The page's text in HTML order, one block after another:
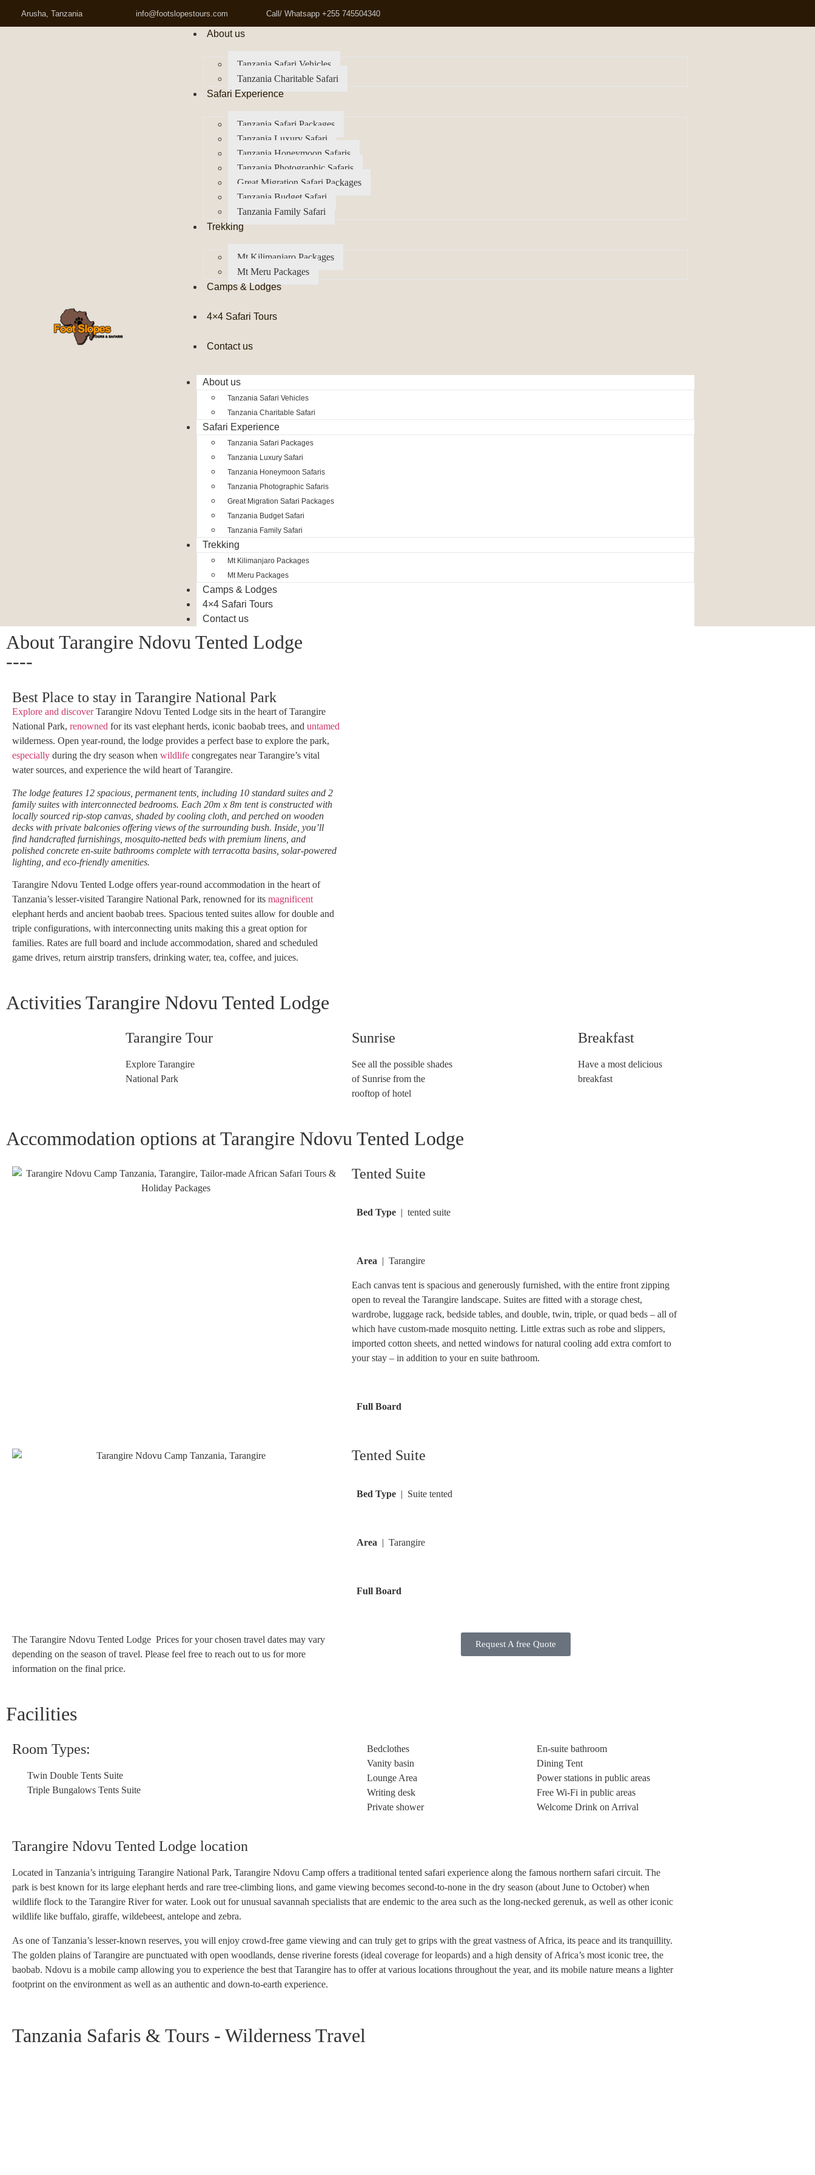
Arusha, Tanzania info@footslopestours.com Call/ Whatsapp +255 745504340
About us
Tanzania Safari Vehicles
Tanzania Charitable Safari
Safari Experience
Tanzania Safari Packages
Tanzania Luxury Safari
Tanzania Honeymoon Safaris
Tanzania Photographic Safaris
Great Migration Safari Packages
Tanzania Budget Safari
Tanzania Family Safari
Trekking
Mt Kilimanjaro Packages
Mt Meru Packages
Camps & Lodges
4×4 Safari Tours
Contact us
About us
Tanzania Safari Vehicles
Tanzania Charitable Safari
Safari Experience
Tanzania Safari Packages
Tanzania Luxury Safari
Tanzania Honeymoon Safaris
Tanzania Photographic Safaris
Great Migration Safari Packages
Tanzania Budget Safari
Tanzania Family Safari
Trekking
Mt Kilimanjaro Packages
Mt Meru Packages
Camps & Lodges
4×4 Safari Tours
Contact us
About Tarangire Ndovu Tented Lodge
----
Best Place to stay in Tarangire National Park
Explore and discoverTarangire Ndovu Tented Lodge sits in the heart of Tarangire
National Park, renowned for its vast elephant herds, iconic baobab trees, and untamed
wilderness. Open year-round, the lodge provides a perfect base to explore the park,
especially during the dry season when wildlife congregates near Tarangire’s vital
water sources, and experience the wild heart of Tarangire.
The lodge features 12 spacious, permanent tents, including 10 standard suites and 2
family suites with interconnected bedrooms. Each 20m x 8m tent is constructed with
locally sourced rip-stop canvas, shaded by cooling cloth, and perched on wooden
decks with private balconies offering views of the surrounding bush. Inside, you’ll
find handcrafted furnishings, mosquito-netted beds with premium linens, and
polished concrete en-suite bathrooms complete with terracotta basins, solar-powered
lighting, and eco-friendly amenities.
Tarangire Ndovu Tented Lodge offers year-round accommodation in the heart of
Tanzania’s lesser-visited Tarangire National Park, renowned for its magnificent
elephant herds and ancient baobab trees. Spacious tented suites allow for double and
triple configurations, with interconnecting units making this a great option for
families. Rates are full board and include accommodation, shared and scheduled
game drives, return airstrip transfers, drinking water, tea, coffee, and juices.
Activities Tarangire Ndovu Tented Lodge
Tarangire Tour
Explore Tarangire
National Park
Sunrise
See all the possible shades
of Sunrise from the
rooftop of hotel
Breakfast
Have a most delicious
breakfast
Accommodation options at Tarangire Ndovu Tented Lodge
Tented Suite
Bed Type | tented suite
Area | Tarangire
Each canvas tent is spacious and generously furnished, with the entire front zipping
open to reveal the Tarangire landscape. Suites are fitted with a storage chest,
wardrobe, luggage rack, bedside tables, and double, twin, triple, or quad beds – all of
which have custom-made mosquito netting. Little extras such as robe and slippers,
imported cotton sheets, and netted windows for natural cooling add extra comfort to
your stay – in addition to your en suite bathroom.
Full Board
Tented Suite
Bed Type | Suite tented
Area | Tarangire
Full Board
The Tarangire Ndovu Tented Lodge Prices for your chosen travel dates may vary
depending on the season of travel. Please feel free to reach out to us for more
information on the final price.
Request A free Quote
Facilities
Room Types:
Twin Double Tents Suite
Triple Bungalows Tents Suite
Bedclothes
Vanity basin
Lounge Area
Writing desk
Private shower
En-suite bathroom
Dining Tent
Power stations in public areas
Free Wi-Fi in public areas
Welcome Drink on Arrival
Tarangire Ndovu Tented Lodge location
Located in Tanzania’s intriguing Tarangire National Park, Tarangire Ndovu Camp offers a traditional tented safari experience along the famous northern safari circuit. The
park is best known for its large elephant herds and rare tree-climbing lions, and game viewing becomes second-to-none in the dry season (about June to October) when
wildlife flock to the Tarangire River for water. Look out for unusual savannah specialists that are endemic to the area such as the long-necked gerenuk, as well as other iconic
wildlife like buffalo, giraffe, wildebeest, antelope and zebra.
As one of Tanzania’s lesser-known reserves, you will enjoy crowd-free game viewing and can truly get to grips with the great vastness of Africa, its peace and its tranquillity.
The golden plains of Tarangire are punctuated with open woodlands, dense riverine forests (ideal coverage for leopards) and a high density of Africa’s most iconic tree, the
baobab. Ndovu is a mobile camp allowing you to experience the best that Tarangire has to offer at various locations throughout the year, and its mobile nature means a lighter
footprint on the environment as well as an authentic and down-to-earth experience.
Tanzania Safaris & Tours - Wilderness Travel